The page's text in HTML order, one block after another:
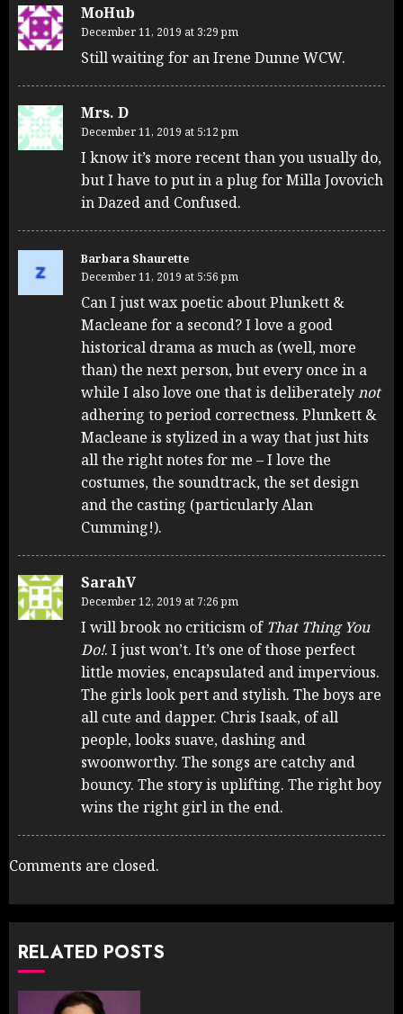
MoHub
December 11, 2019 at 3:29 pm
Still waiting for an Irene Dunne WCW.
Mrs. D
December 11, 2019 at 5:12 pm
I know it’s more recent than you usually do,
but I have to put in a plug for Milla Jovovich
in Dazed and Confused.
Barbara Shaurette
December 11, 2019 at 5:56 pm
Can I just wax poetic about Plunkett &
Macleane for a second? I love a good
historical drama as much as (well, more
than) the next person, but every once in a
while I also love one that is deliberatelynot
adhering to period correctness. Plunkett &
Macleane is stylized in a way that just hits
all the right notes for me – I love the
costumes, the soundtrack, the set design
and the casting (particularly Alan
Cumming!).
SarahV
December 12, 2019 at 7:26 pm
I will brook no criticism of That Thing You
Do!. I just won’t. It’s one of those perfect
little movies, encapsulated and impervious.
The girls look pert and stylish. The boys are
all cute and dapper. Chris Isaak, of all
people, looks suave, dashing and
swoonworthy. The songs are catchy and
bouncy. The story is uplifting. The right boy
wins the right girl in the end.
Comments are closed.
RELATED POSTS